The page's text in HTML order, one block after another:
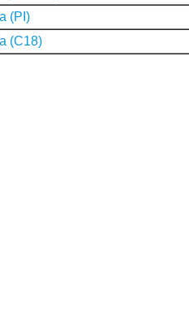
(PI)
(C18)